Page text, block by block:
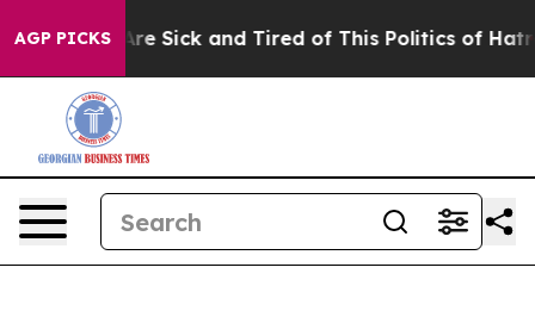
AGP PICKSAre Sick and Tired of This Politics of Hatred”